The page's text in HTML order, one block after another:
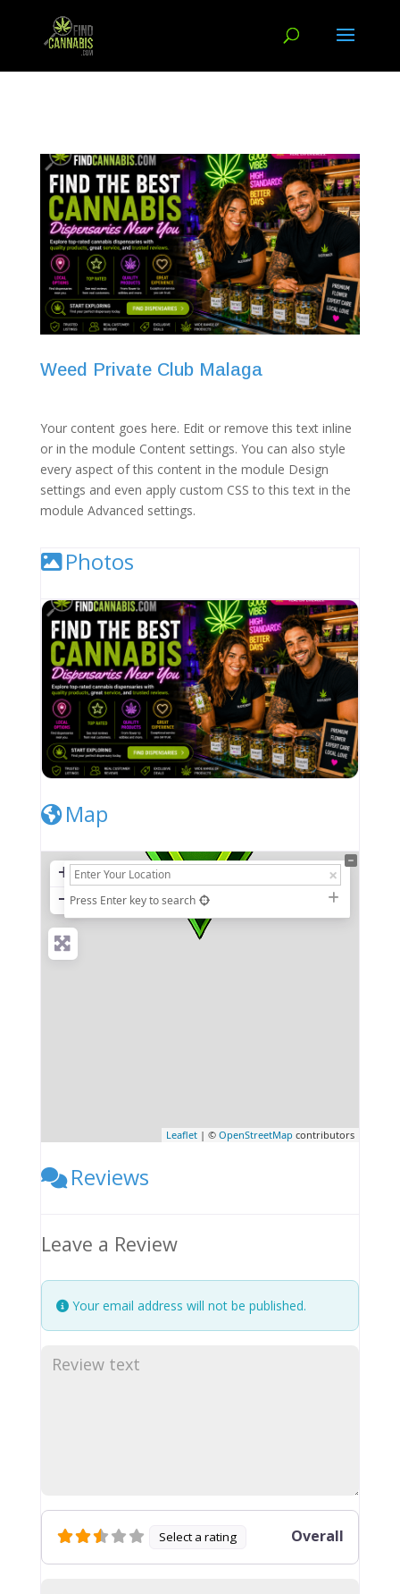
Weed Private Club Malaga
Your content goes here. Edit or remove this text inline
or in the module Content settings. You can also style
every aspect of this content in the module Design
settings and even apply custom CSS to this text in the
module Advanced settings.
Photos
Map
+
− Press Enter key to search
Leaflet | ©OpenStreetMap contributors
Reviews
Leave a Review
Your email address will not be published.
Select a rating Overall